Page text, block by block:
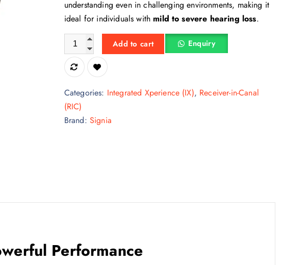
understanding even in challenging environments, making it
ideal for individuals with mild to severe hearing loss.
Signia Styletto 7IX – Premium Rechargeable Hearing Aids
Add to cart Enquiry
Categories: Integrated Xperience (IX), Receiver-in-Canal
(RIC)
Brand: Signia
Performance